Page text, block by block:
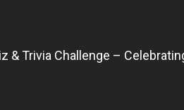
& Trivia Challenge –